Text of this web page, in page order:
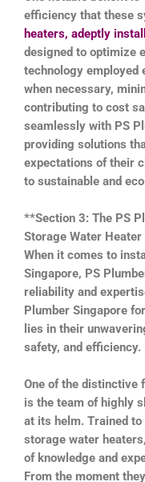
efficiency that these
heaters, adeptly
designed to optimize
technology employed
when necessary,
contributing to cost
seamlessly with PS
providing solutions
expectations of their
to sustainable and
**Section 3: The PS
Storage Water
When it comes to
Singapore, PS
reliability and
Plumber Singapore
lies in their
safety, and efficiency.
One of the distinctive
is the team of highly
at its helm. Trained
storage water
of knowledge and
From the moment